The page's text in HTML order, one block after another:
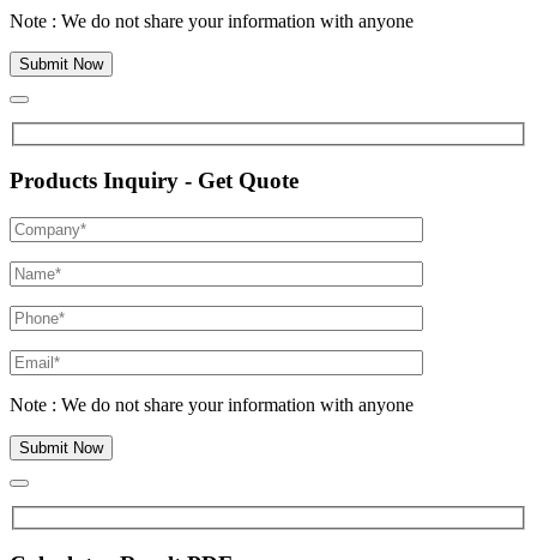
Note : We do not share your information with anyone
Products Inquiry - Get Quote
Note : We do not share your information with anyone